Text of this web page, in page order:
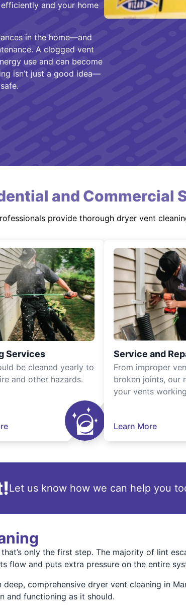
and your home
in the home—and
A clogged vent
use and can become
isn’t just a good idea—
and Commercial
provide thorough dryer vent
Services
be cleaned yearly to
and other hazards.
Service and
From improper
broken joints, our
your vents
Learn More
Let us know how we can help you
only the first step. The majority of lint
flow and puts extra pressure on the entire
comprehensive dryer vent cleaning in
and functioning as it should.